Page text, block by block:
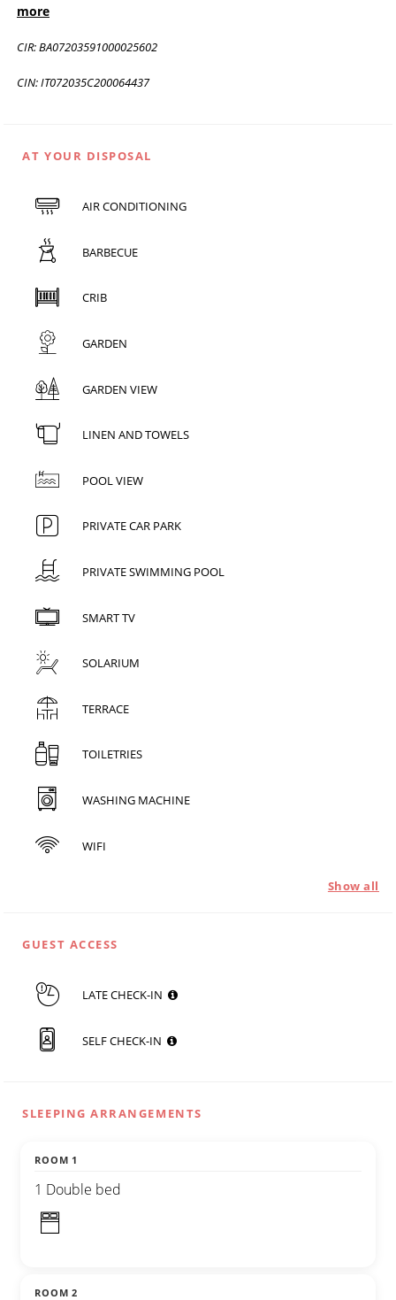
more
CIR: BA07203591000025602
CIN: IT072035C200064437
AT YOUR DISPOSAL
AIR CONDITIONING
BARBECUE
CRIB
GARDEN
GARDEN VIEW
LINEN AND TOWELS
POOL VIEW
PRIVATE CAR PARK
PRIVATE SWIMMING POOL
SMART TV
SOLARIUM
TERRACE
TOILETRIES
WASHING MACHINE
WIFI
Show all
GUEST ACCESS
LATE CHECK-IN
SELF CHECK-IN
SLEEPING ARRANGEMENTS
ROOM 1
1 Double bed
ROOM 2